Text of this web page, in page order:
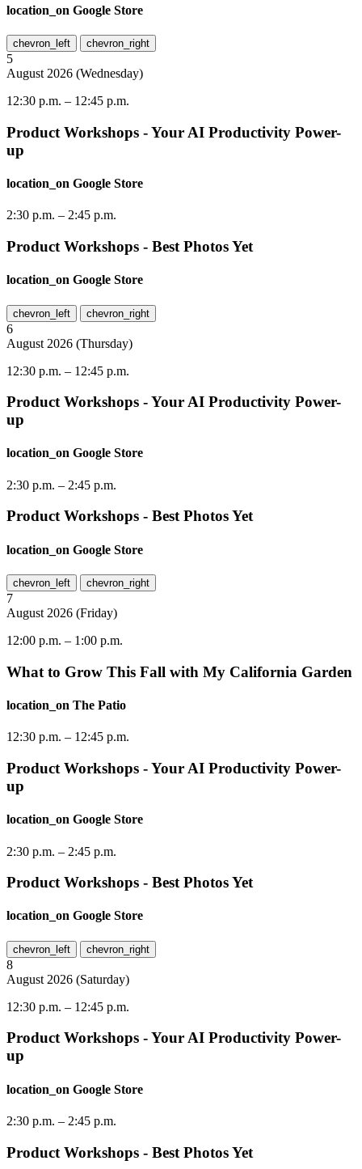
location_on Google Store
chevron_left chevron_right
5
August 2026 (Wednesday)
12:30 p.m. – 12:45 p.m.
Product Workshops - Your AI Productivity Power-
up
location_on Google Store
2:30 p.m. – 2:45 p.m.
Product Workshops - Best Photos Yet
location_on Google Store
chevron_left chevron_right
6
August 2026 (Thursday)
12:30 p.m. – 12:45 p.m.
Product Workshops - Your AI Productivity Power-
up
location_on Google Store
2:30 p.m. – 2:45 p.m.
Product Workshops - Best Photos Yet
location_on Google Store
chevron_left chevron_right
7
August 2026 (Friday)
12:00 p.m. – 1:00 p.m.
What to Grow This Fall with My California Garden
location_on The Patio
12:30 p.m. – 12:45 p.m.
Product Workshops - Your AI Productivity Power-
up
location_on Google Store
2:30 p.m. – 2:45 p.m.
Product Workshops - Best Photos Yet
location_on Google Store
chevron_left chevron_right
8
August 2026 (Saturday)
12:30 p.m. – 12:45 p.m.
Product Workshops - Your AI Productivity Power-
up
location_on Google Store
2:30 p.m. – 2:45 p.m.
Product Workshops - Best Photos Yet